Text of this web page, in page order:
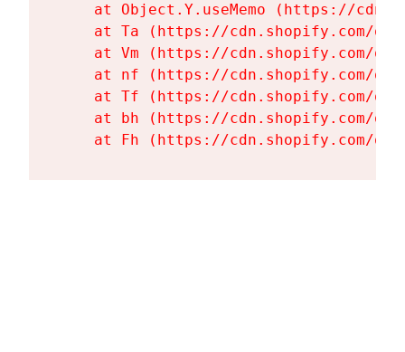
at Object.Y.useMemo (https://
at Ta (https://cdn.shopify.com/
at Vm (https://cdn.shopify.com/
at nf (https://cdn.shopify.com/
at Tf (https://cdn.shopify.com/
at bh (https://cdn.shopify.com/
at Fh (https://cdn.shopify.com/